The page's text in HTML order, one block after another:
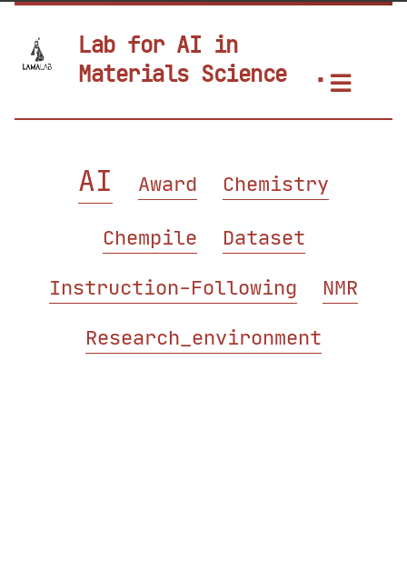
Lab for AI in
Materials Science
AI Award Chemistry
Chempile Dataset
Instruction-Following NMR
Research_environment